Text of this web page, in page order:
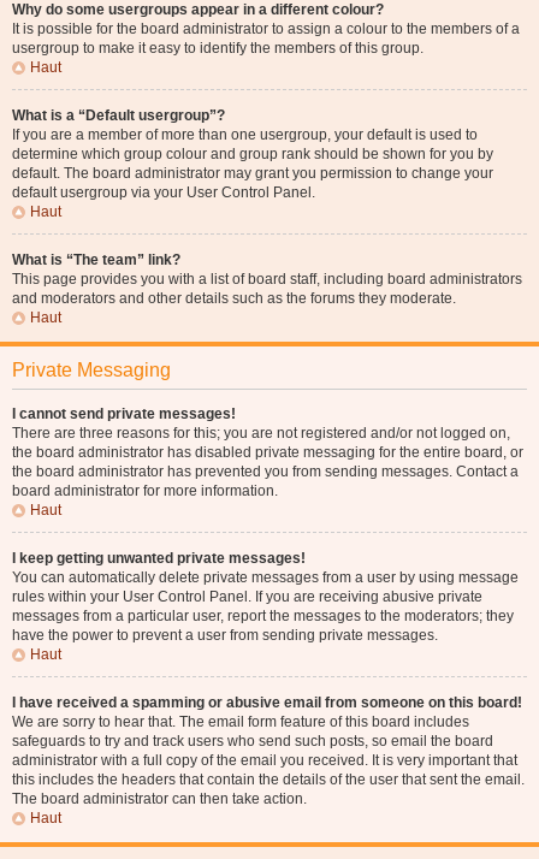
Why do some usergroups appear in a different colour?
It is possible for the board administrator to assign a colour to the members of a
usergroup to make it easy to identify the members of this group.
Haut
What is a “Default usergroup”?
If you are a member of more than one usergroup, your default is used to
determine which group colour and group rank should be shown for you by
default. The board administrator may grant you permission to change your
default usergroup via your User Control Panel.
Haut
What is “The team” link?
This page provides you with a list of board staff, including board administrators
and moderators and other details such as the forums they moderate.
Haut
Private Messaging
I cannot send private messages!
There are three reasons for this; you are not registered and/or not logged on,
the board administrator has disabled private messaging for the entire board, or
the board administrator has prevented you from sending messages. Contact a
board administrator for more information.
Haut
I keep getting unwanted private messages!
You can automatically delete private messages from a user by using message
rules within your User Control Panel. If you are receiving abusive private
messages from a particular user, report the messages to the moderators; they
have the power to prevent a user from sending private messages.
Haut
I have received a spamming or abusive email from someone on this board!
We are sorry to hear that. The email form feature of this board includes
safeguards to try and track users who send such posts, so email the board
administrator with a full copy of the email you received. It is very important that
this includes the headers that contain the details of the user that sent the email.
The board administrator can then take action.
Haut